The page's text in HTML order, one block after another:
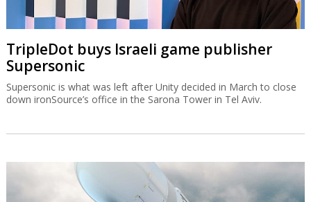
TripleDot buys Israeli game publisher
Supersonic
Supersonic is what was left after Unity decided in March to close
down ironSource’s office in the Sarona Tower in Tel Aviv.